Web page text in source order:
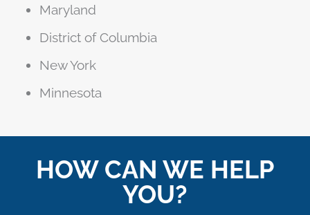
Maryland
District of Columbia
New York
Minnesota
HOW CAN WE HELP
YOU?